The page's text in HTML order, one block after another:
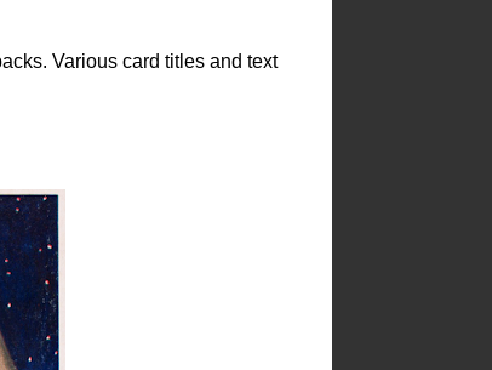
Various card titles and text